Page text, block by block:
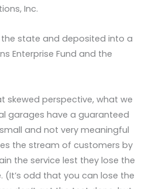
Inc.
state and deposited into a
Enterprise Fund and the
skewed perspective, what we
garages have a guaranteed
and not very meaningful
the stream of customers by
the service lest they lose the
(It’s odd that you can lose the